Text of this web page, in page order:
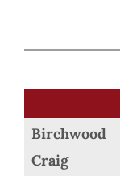
Birchwood
Craig